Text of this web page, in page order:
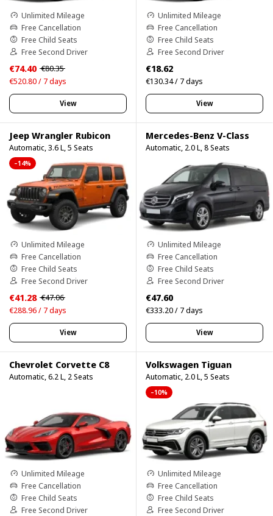
Unlimited Mileage
Free Cancellation
Free Child Seats
Free Second Driver
€74.40 €80.35
€520.80 / 7 days
View
Unlimited Mileage
Free Cancellation
Free Child Seats
Free Second Driver
€18.62
€130.34 / 7 days
View
Jeep Wrangler Rubicon
Automatic, 3.6 L, 5 Seats
–14%
Unlimited Mileage
Free Cancellation
Free Child Seats
Free Second Driver
€41.28 €47.06
€288.96 / 7 days
View
Mercedes-Benz V-Class
Automatic, 2.0 L, 8 Seats
Unlimited Mileage
Free Cancellation
Free Child Seats
Free Second Driver
€47.60
€333.20 / 7 days
View
Chevrolet Corvette C8
Automatic, 6.2 L, 2 Seats
Unlimited Mileage
Free Cancellation
Free Child Seats
Free Second Driver
Volkswagen Tiguan
Automatic, 2.0 L, 5 Seats
–10%
Unlimited Mileage
Free Cancellation
Free Child Seats
Free Second Driver